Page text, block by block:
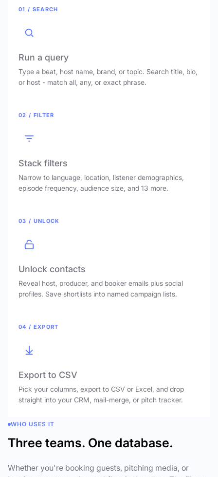
01 / SEARCH
Run a query
Type a beat, host name, brand, or topic. Search title, bio,
or host - match all, any, or exact phrase.
02 / FILTER
Stack filters
Narrow to language, location, listener demographics,
episode frequency, audience size, and 13 more.
03 / UNLOCK
Unlock contacts
Reveal host, producer, and booker emails plus social
profiles. Save shortlists into named campaign lists.
04 / EXPORT
Export to CSV
Pick your columns, export to CSV or Excel, and drop
straight into your CRM, mail-merge, or pitch tracker.
WHO USES IT
Three teams. One database.
Whether you're booking guests, pitching media, or